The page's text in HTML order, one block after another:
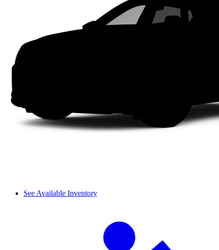
See Available Inventory